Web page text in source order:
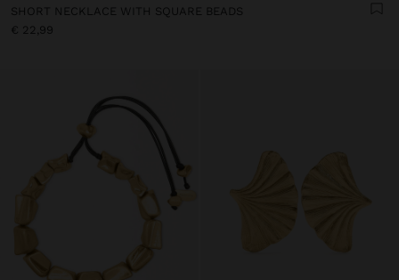
SHORT NECKLACE WITH SQUARE BEADS
€ 22,99